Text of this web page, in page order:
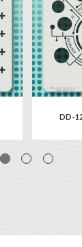
DD-